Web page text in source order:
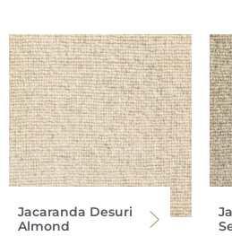
Jacaranda Desuri
Almond